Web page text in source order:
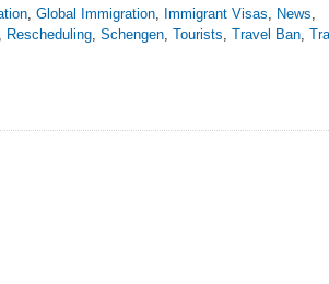
Global Immigration Immigrant Visas News
Rescheduling Schengen Tourists Travel Ban